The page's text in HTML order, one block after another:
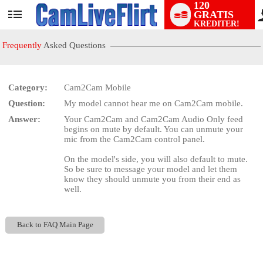
User
status
120
GRATIS
KREDITER!
Frequently Asked Questions
Category:
Cam2Cam Mobile
Question:
My model cannot hear me on Cam2Cam mobile.
Answer:
Your Cam2Cam and Cam2Cam Audio Only feed
begins on mute by default. You can unmute your
mic from the Cam2Cam control panel.
On the model's side, you will also default to mute.
So be sure to message your model and let them
know they should unmute you from their end as
well.
Back to FAQ Main Page
LIMITED TIME OFFER!